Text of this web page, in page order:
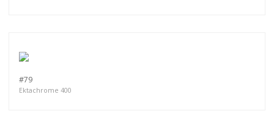
#79
Ektachrome 400